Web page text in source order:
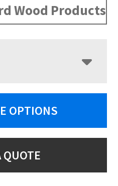
Wood Products
OPTIONS
QUOTE